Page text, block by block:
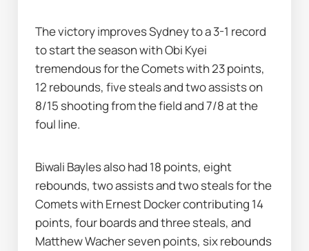
The victory improves Sydney to a 3-1 record
to start the season with Obi Kyei
tremendous for the Comets with 23 points,
12 rebounds, five steals and two assists on
8/15 shooting from the field and 7/8 at the
foul line.
Biwali Bayles also had 18 points, eight
rebounds, two assists and two steals for the
Comets with Ernest Docker contributing 14
points, four boards and three steals, and
Matthew Wacher seven points, six rebounds